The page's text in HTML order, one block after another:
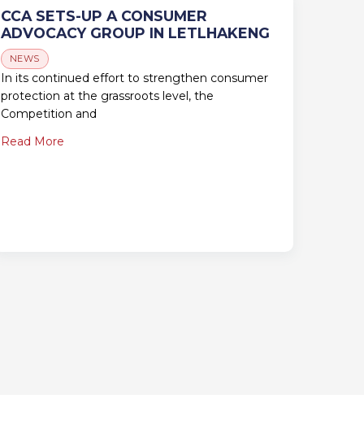
CCA SETS-UP A CONSUMER
ADVOCACY GROUP IN LETLHAKENG
NEWS
In its continued effort to strengthen consumer
protection at the grassroots level, the
Competition and
Read More